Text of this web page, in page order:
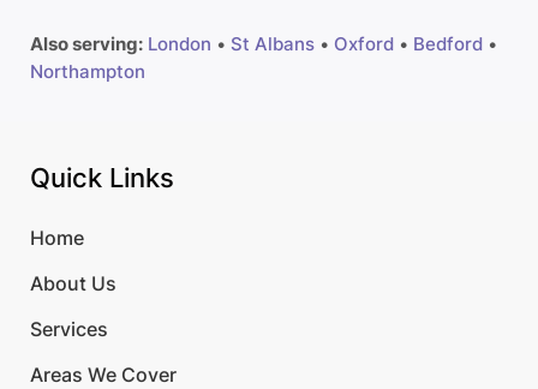
Also serving: London • St Albans • Oxford • Bedford •
Northampton
Quick Links
Home
About Us
Services
Areas We Cover